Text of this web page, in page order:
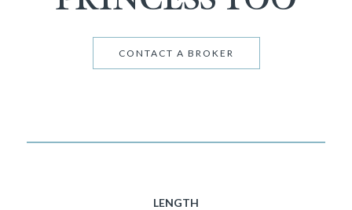
CONTACT A BROKER
LENGTH